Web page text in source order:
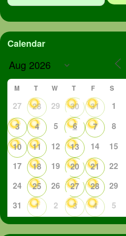
Calendar
M T W T F S
27 28 29 30 31 1
3
4 5 6 7 8
10
11 12 13 14 15
17
18 19 20 21 22
24
25 26 27 28 29
31
1 2 3 4 5